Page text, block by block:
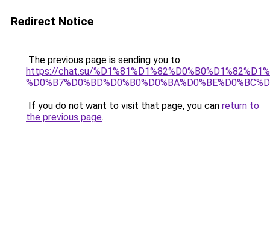
Redirect Notice
The previous page is sending you to
https://chat.su/
If you do not want to visit that page, you can return to
the previous page.